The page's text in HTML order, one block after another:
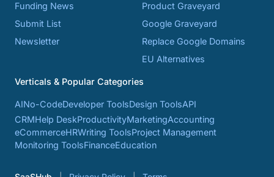
Funding News
Submit List
Newsletter
Product Graveyard
Google Graveyard
Replace Google Domains
EU Alternatives
Verticals & Popular Categories
AINo-CodeDeveloper ToolsDesign ToolsAPI
CRMHelp DeskProductivityMarketingAccounting
eCommerceHRWriting ToolsProject Management
Monitoring ToolsFinanceEducation